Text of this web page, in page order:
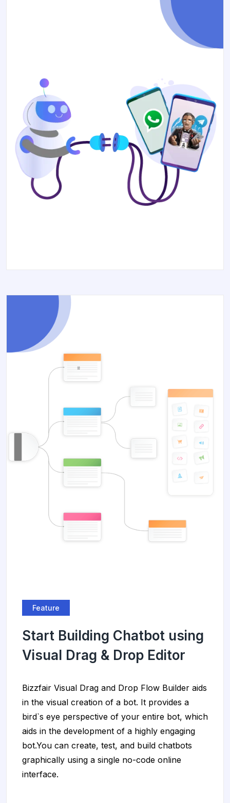
Feature
Start Building Chatbot using
Visual Drag & Drop Editor
Bizzfair Visual Drag and Drop Flow Builder aids
in the visual creation of a bot. It provides a
bird`s eye perspective of your entire bot, which
aids in the development of a highly engaging
bot.You can create, test, and build chatbots
graphically using a single no-code online
interface.